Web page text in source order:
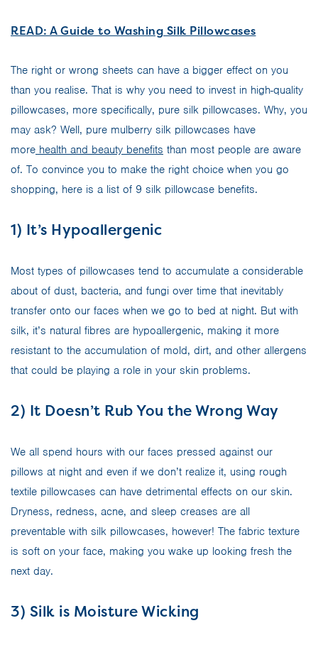
READ: A Guide to Washing Silk Pillowcases
The right or wrong sheets can have a bigger effect on you
than you realise. That is why you need to invest in high-quality
pillowcases, more specifically, pure silk pillowcases. Why, you
may ask? Well, pure mulberry silk pillowcases have
more health and beauty benefits than most people are aware
of. To convince you to make the right choice when you go
shopping, here is a list of 9 silk pillowcase benefits.
1) It’s Hypoallergenic
Most types of pillowcases tend to accumulate a considerable
about of dust, bacteria, and fungi over time that inevitably
transfer onto our faces when we go to bed at night. But with
silk, it’s natural fibres are hypoallergenic, making it more
resistant to the accumulation of mold, dirt, and other allergens
that could be playing a role in your skin problems.
2) It Doesn’t Rub You the Wrong Way
We all spend hours with our faces pressed against our
pillows at night and even if we don’t realize it, using rough
textile pillowcases can have detrimental effects on our skin.
Dryness, redness, acne, and sleep creases are all
preventable with silk pillowcases, however! The fabric texture
is soft on your face, making you wake up looking fresh the
next day.
3) Silk is Moisture Wicking